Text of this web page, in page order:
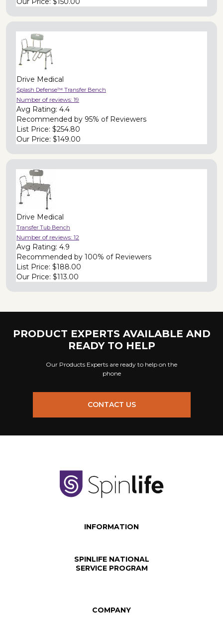
Drive Medical
Splash Defense™ Transfer Bench
Number of reviews: 19
Avg Rating: 4.4
Recommended by 95% of Reviewers
List Price: $254.80
Our Price: $149.00
Drive Medical
Transfer Tub Bench
Number of reviews: 12
Avg Rating: 4.9
Recommended by 100% of Reviewers
List Price: $188.00
Our Price: $113.00
PRODUCT EXPERTS AVAILABLE AND
READY TO HELP
Our Products Experts are ready to help on the
phone
CONTACT US
INFORMATION
SPINLIFE NATIONAL
SERVICE PROGRAM
COMPANY